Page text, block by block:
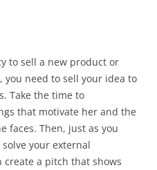
to sell a new product or
you need to sell your idea to
Take the time to
that motivate her and the
faces. Then, just as you
your external
create a pitch that shows